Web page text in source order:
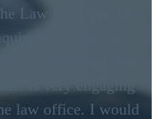
Law Firm was the
My case was
my questions and
is very engaging
law office. I would